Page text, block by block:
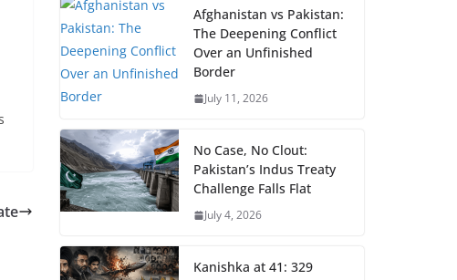
Afghanistan vs Pakistan:
The Deepening Conflict
Over an Unfinished
Border
July 11, 2026
No Case, No Clout:
Pakistan’s Indus Treaty
Challenge Falls Flat
July 4, 2026
Kanishka at 41: 329